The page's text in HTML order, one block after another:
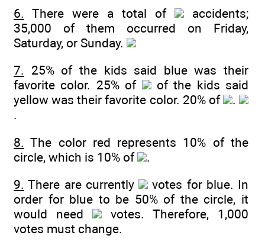
6. There were a total of
accidents;
35,000 of them occurred on Friday,
Saturday, or Sunday.
7. 25% of the kids said blue was their
favorite color. 25% of
of the kids said
yellow was their favorite color. 20% of
.
.
8. The color red represents 10% of the
circle, which is 10% of
.
9. There are currently
votes for blue. In
order for blue to be 50% of the circle, it
would need
votes. Therefore, 1,000
votes must change.